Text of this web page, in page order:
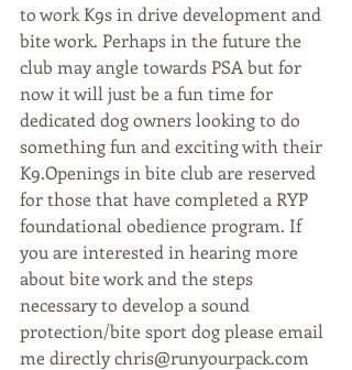
to work K9s in drive development and
bite work. Perhaps in the future the
club may angle towards PSA but for
now it will just be a fun time for
dedicated dog owners looking to do
something fun and exciting with their
K9.Openings in bite club are reserved
for those that have completed a RYP
foundational obedience program. If
you are interested in hearing more
about bite work and the steps
necessary to develop a sound
protection/bite sport dog please email
me directly chris@runyourpack.com